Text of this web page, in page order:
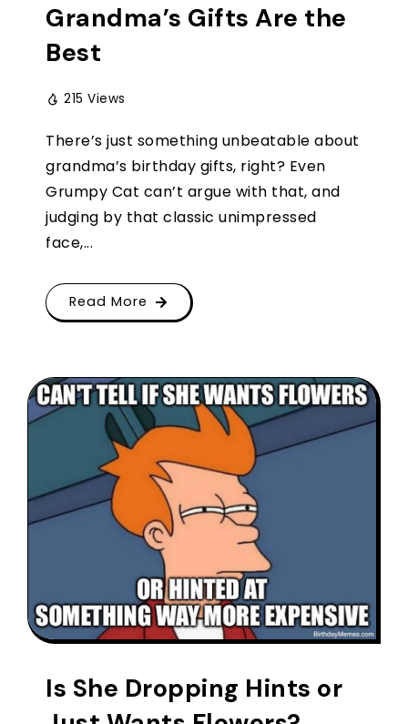
Grandma’s Gifts Are the
Best
215 Views
There’s just something unbeatable about
grandma’s birthday gifts, right? Even
Grumpy Cat can’t argue with that, and
judging by that classic unimpressed
face,...
Read More
Is She Dropping Hints or